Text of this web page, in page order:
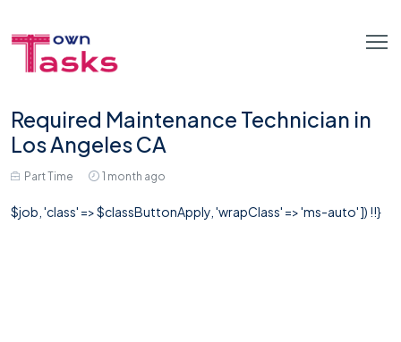
Required Maintenance Technician in
Los Angeles CA
Part Time 1 month ago
$job, 'class' => $classButtonApply, 'wrapClass' => 'ms-auto' ]) !!}